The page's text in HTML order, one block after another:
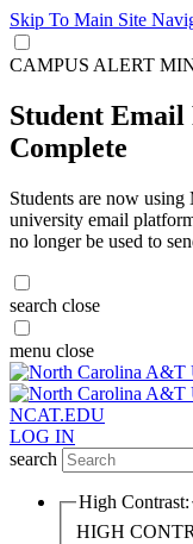
Skip To Main Site
CAMPUS ALERT
Student
Complete
Students are now
university email
no longer be used to
search close
menu close
NCAT.EDU
LOG IN
search
High Contrast:
HIGH